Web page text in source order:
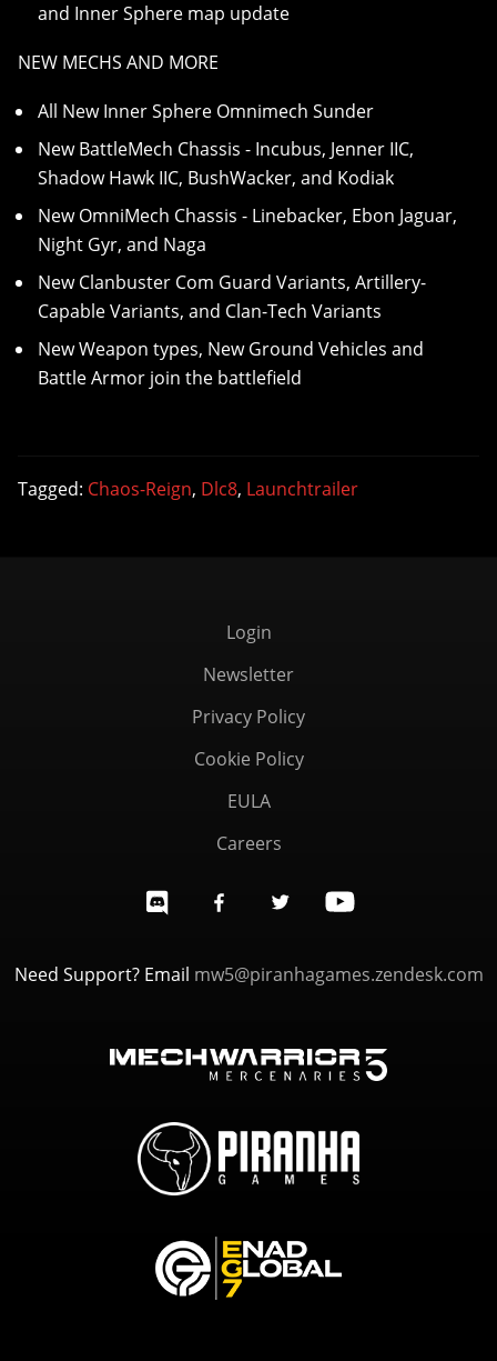
and Inner Sphere map update
NEW MECHS AND MORE
All New Inner Sphere Omnimech Sunder
New BattleMech Chassis - Incubus, Jenner IIC,
Shadow Hawk IIC, BushWacker, and Kodiak
New OmniMech Chassis - Linebacker, Ebon Jaguar,
Night Gyr, and Naga
New Clanbuster Com Guard Variants, Artillery-
Capable Variants, and Clan-Tech Variants
New Weapon types, New Ground Vehicles and
Battle Armor join the battlefield
Tagged: Chaos-Reign, Dlc8, Launchtrailer
Login
Newsletter
Privacy Policy
Cookie Policy
EULA
Careers
Need Support? Email mw5@piranhagames.zendesk.com